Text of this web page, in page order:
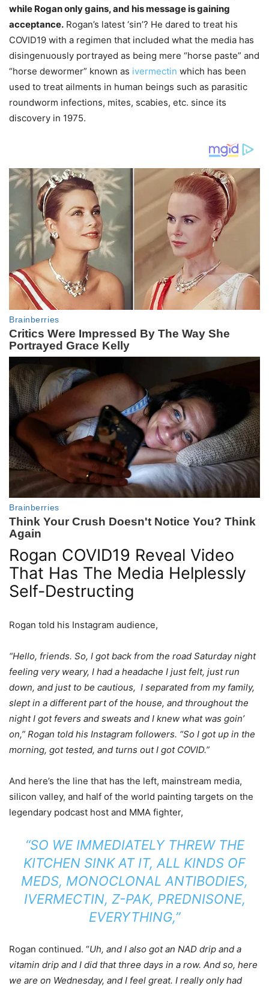
while Rogan only gains, and his message is gaining
acceptance. Rogan’s latest ‘sin’? He dared to treat his
COVID19 with a regimen that included what the media has
disingenuously portrayed as being mere “horse paste” and
“horse dewormer” known as ivermectin which has been
used to treat ailments in human beings such as parasitic
roundworm infections, mites, scabies, etc. since its
discovery in 1975.
Rogan COVID19 Reveal Video
That Has The Media Helplessly
Self-Destructing
Rogan told his Instagram audience,
“Hello, friends. So, I got back from the road Saturday night
feeling very weary, I had a headache I just felt, just run
down, and just to be cautious, I separated from my family,
slept in a different part of the house, and throughout the
night I got fevers and sweats and I knew what was goin’
on,” Rogan told his Instagram followers. “So I got up in the
morning, got tested, and turns out I got COVID.”
And here’s the line that has the left, mainstream media,
silicon valley, and half of the world painting targets on the
legendary podcast host and MMA fighter,
“SO WE IMMEDIATELY THREW THE
KITCHEN SINK AT IT, ALL KINDS OF
MEDS, MONOCLONAL ANTIBODIES,
IVERMECTIN, Z-PAK, PREDNISONE,
EVERYTHING,”
Rogan continued. “Uh, and I also got an NAD drip and a
vitamin drip and I did that three days in a row. And so, here
we are on Wednesday, and I feel great. I really only had